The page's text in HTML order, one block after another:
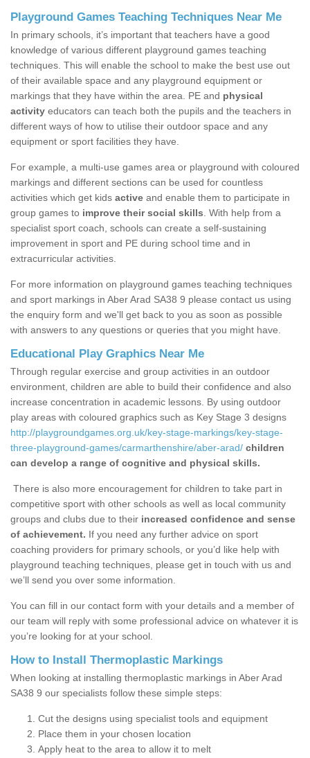
Playground Games Teaching Techniques Near Me
In primary schools, it’s important that teachers have a good
knowledge of various different playground games teaching
techniques. This will enable the school to make the best use out
of their available space and any playground equipment or
markings that they have within the area. PE and physical
activity educators can teach both the pupils and the teachers in
different ways of how to utilise their outdoor space and any
equipment or sport facilities they have.
For example, a multi-use games area or playground with coloured
markings and different sections can be used for countless
activities which get kids active and enable them to participate in
group games to improve their social skills . With help from a
specialist sport coach, schools can create a self-sustaining
improvement in sport and PE during school time and in
extracurricular activities.
For more information on playground games teaching techniques
and sport markings in Aber Arad SA38 9 please contact us using
the enquiry form and we'll get back to you as soon as possible
with answers to any questions or queries that you might have.
Educational Play Graphics Near Me
Through regular exercise and group activities in an outdoor
environment, children are able to build their confidence and also
increase concentration in academic lessons. By using outdoor
play areas with coloured graphics such as Key Stage 3 designs
http://playgroundgames.org.uk/key-stage-markings/key-stage-
three-playground-games/carmarthenshire/aber-arad/ children
can develop a range of cognitive and physical skills.
There is also more encouragement for children to take part in
competitive sport with other schools as well as local community
groups and clubs due to their increased confidence and sense
of achievement. If you need any further advice on sport
coaching providers for primary schools, or you’d like help with
playground teaching techniques, please get in touch with us and
we’ll send you over some information.
You can fill in our contact form with your details and a member of
our team will reply with some professional advice on whatever it is
you’re looking for at your school.
How to Install Thermoplastic Markings
When looking at installing thermoplastic markings in Aber Arad
SA38 9 our specialists follow these simple steps:
Cut the designs using specialist tools and equipment
Place them in your chosen location
Apply heat to the area to allow it to melt